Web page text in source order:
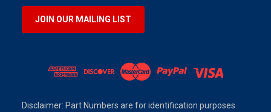
JOIN OUR MAILING LIST
Disclaimer: Part Numbers are for identification purposes